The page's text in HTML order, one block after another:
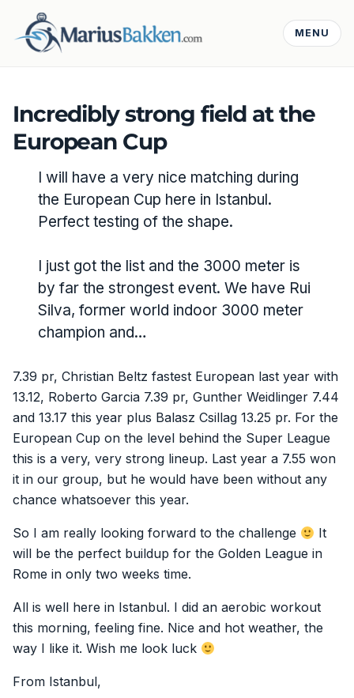
MENU
Incredibly strong field at the
European Cup
I will have a very nice matching during
the European Cup here in Istanbul.
Perfect testing of the shape.
I just got the list and the 3000 meter is
by far the strongest event. We have Rui
Silva, former world indoor 3000 meter
champion and…
7.39 pr, Christian Beltz fastest European last year with
13.12, Roberto Garcia 7.39 pr, Gunther Weidlinger 7.44
and 13.17 this year plus Balasz Csillag 13.25 pr. For the
European Cup on the level behind the Super League
this is a very, very strong lineup. Last year a 7.55 won
it in our group, but he would have been without any
chance whatsoever this year.
So I am really looking forward to the challenge
It
will be the perfect buildup for the Golden League in
Rome in only two weeks time.
All is well here in Istanbul. I did an aerobic workout
this morning, feeling fine. Nice and hot weather, the
way I like it. Wish me look luck
From Istanbul,